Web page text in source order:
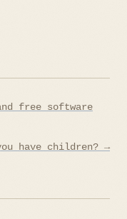
free software
have children? →